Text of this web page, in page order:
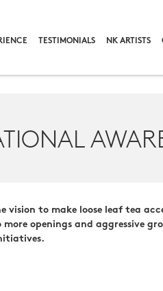
TESTIMONIALS NK ARTISTS
to make loose leaf tea
openings and aggressive